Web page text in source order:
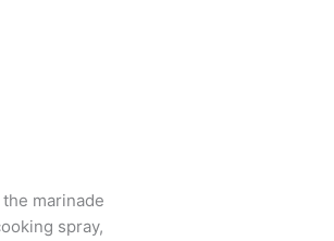
marinade
spray,